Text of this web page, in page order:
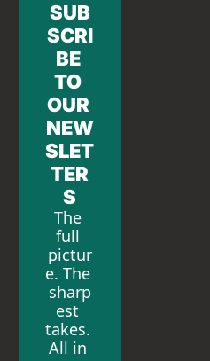
SUB
SCRI
BE
TO
OUR
NEW
SLET
TER
S
The
full
pictur
e. The
sharp
est
takes.
All in